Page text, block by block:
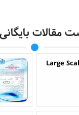
مقالات
Large